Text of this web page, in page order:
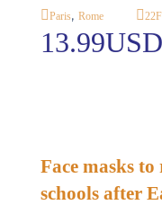
Paris, Rome 22
13.99USD
Face masks
schools after